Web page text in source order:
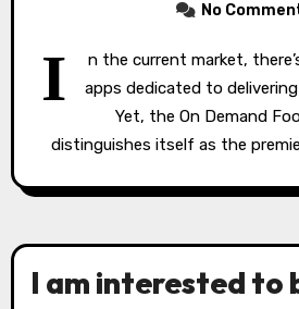
No
I
n the current market,
apps dedicated to
Yet, the On Demand
distinguishes itself as the
I am interested to